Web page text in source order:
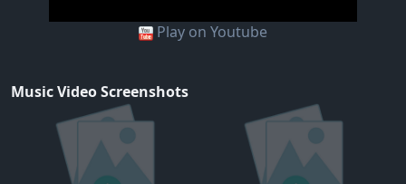
Play on Youtube
Music Video Screenshots